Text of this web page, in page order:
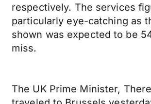
respectively. The services
particularly eye-catching as
shown was expected to be
miss.
The UK Prime Minister,